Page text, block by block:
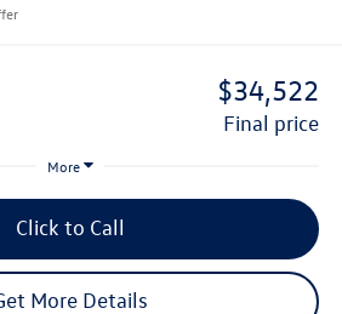
$34,522
final price
More
Click to Call
More Details